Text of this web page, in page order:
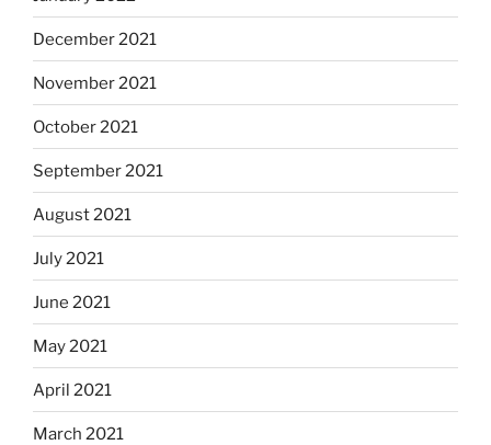
December 2021
November 2021
October 2021
September 2021
August 2021
July 2021
June 2021
May 2021
April 2021
March 2021